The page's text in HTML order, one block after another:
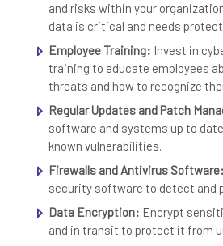
and risks within your
data is critical and needs
Employee Training: Invest in
training to educate employees
threats and how to recognize
Regular Updates and Patch
software and systems up to
known vulnerabilities.
Firewalls and Antivirus Software:
security software to detect and
Data Encryption: Encrypt
and in transit to protect it from